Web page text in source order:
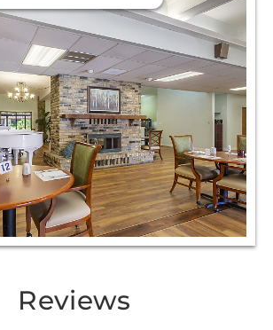
Reviews